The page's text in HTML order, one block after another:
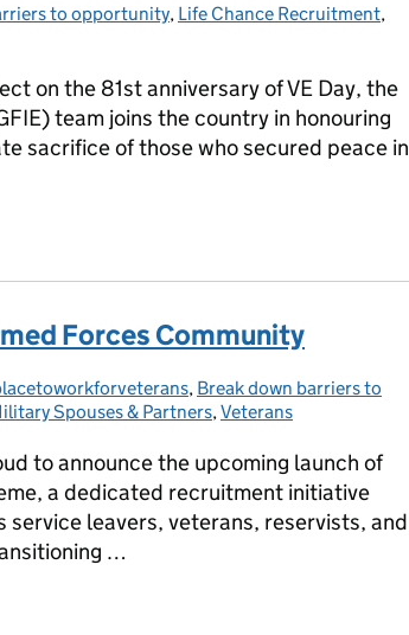
to opportunity, Life Chance Recruitment,
on the 81st anniversary of VE Day, the
team joins the country in honouring
sacrifice of those who secured peace in
Forces Community
, Break down barriers to
Spouses & Partners,Veterans
to announce the upcoming launch of
a dedicated recruitment initiative
leavers, veterans, reservists, and
…